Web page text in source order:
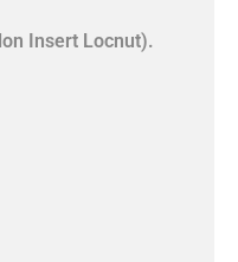
Insert Locnut).